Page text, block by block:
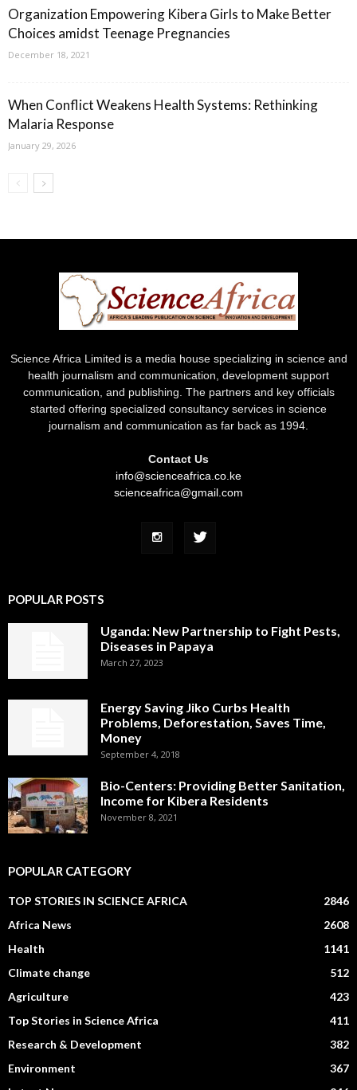
Organization Empowering Kibera Girls to Make Better
Choices amidst Teenage Pregnancies
December 18, 2021
When Conflict Weakens Health Systems: Rethinking
Malaria Response
January 29, 2026
Science Africa Limited is a media house specializing in science and
health journalism and communication, development support
communication, and publishing. The partners and key officials
started offering specialized consultancy services in science
journalism and communication as far back as 1994.
Contact Us
info@scienceafrica.co.ke
scienceafrica@gmail.com
POPULAR POSTS
Uganda: New Partnership to Fight Pests,
Diseases in Papaya
March 27, 2023
Energy Saving Jiko Curbs Health
Problems, Deforestation, Saves Time,
Money
September 4, 2018
Bio-Centers: Providing Better Sanitation,
Income for Kibera Residents
November 8, 2021
POPULAR CATEGORY
TOP STORIES IN SCIENCE AFRICA
2846
Africa News
2608
Health
1141
Climate change
512
Agriculture
423
Top Stories in Science Africa
411
Research & Development
382
Environment
367